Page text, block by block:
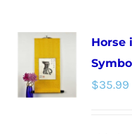
Horse
$35.99